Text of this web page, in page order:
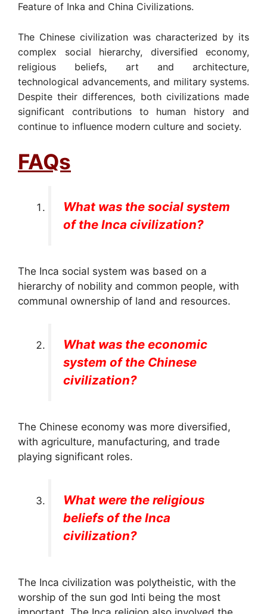
Feature of Inka and China Civilizations.
The Chinese civilization was characterized by its
complex social hierarchy, diversified economy,
religious beliefs, art and architecture,
technological advancements, and military systems.
Despite their differences, both civilizations made
significant contributions to human history and
continue to influence modern culture and society.
FAQs
What was the social system
of the Inca civilization?
The Inca social system was based on a
hierarchy of nobility and common people, with
communal ownership of land and resources.
What was the economic
system of the Chinese
civilization?
The Chinese economy was more diversified,
with agriculture, manufacturing, and trade
playing significant roles.
What were the religious
beliefs of the Inca
civilization?
The Inca civilization was polytheistic, with the
worship of the sun god Inti being the most